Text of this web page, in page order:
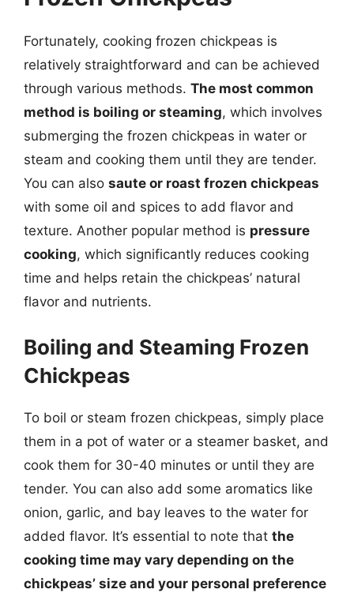
Fortunately, cooking frozen chickpeas is
relatively straightforward and can be achieved
through various methods. The most common
method is boiling or steaming, which involves
submerging the frozen chickpeas in water or
steam and cooking them until they are tender.
You can also saute or roast frozen chickpeas
with some oil and spices to add flavor and
texture. Another popular method is pressure
cooking, which significantly reduces cooking
time and helps retain the chickpeas’ natural
flavor and nutrients.
Boiling and Steaming Frozen
Chickpeas
To boil or steam frozen chickpeas, simply place
them in a pot of water or a steamer basket, and
cook them for 30-40 minutes or until they are
tender. You can also add some aromatics like
onion, garlic, and bay leaves to the water for
added flavor. It’s essential to note that the
cooking time may vary depending on the
chickpeas’ size and your personal preference